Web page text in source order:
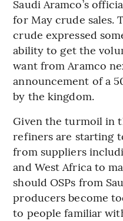
Saudi Aramco’s
for May crude sales.
crude expressed
ability to get the
want from Aramco
announcement of a
by the kingdom.
Given the turmoil in
refiners are starting
from suppliers
and West Africa to
should OSPs from
producers become
to people familiar